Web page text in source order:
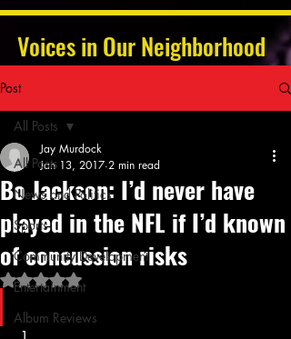
Voices in Our Neighborhood
Post
All Posts
News and Politics
Sports
Community Development
Entertainment
Album Reviews
All Posts
Bo Jackson: I’d never have
played in the NFL if I’d known
of concussion risks
Jay Murdock
Jan 13, 2017 2 min read
Rated NaN out of 5 stars.